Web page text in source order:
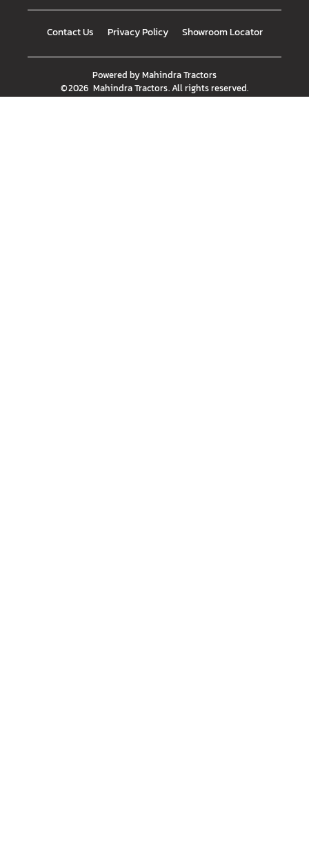
Contact Us Privacy Policy Showroom Locator
Powered byMahindra Tractors
©2026 Mahindra Tractors. All rights reserved.